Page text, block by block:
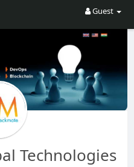
Guest
Technologies